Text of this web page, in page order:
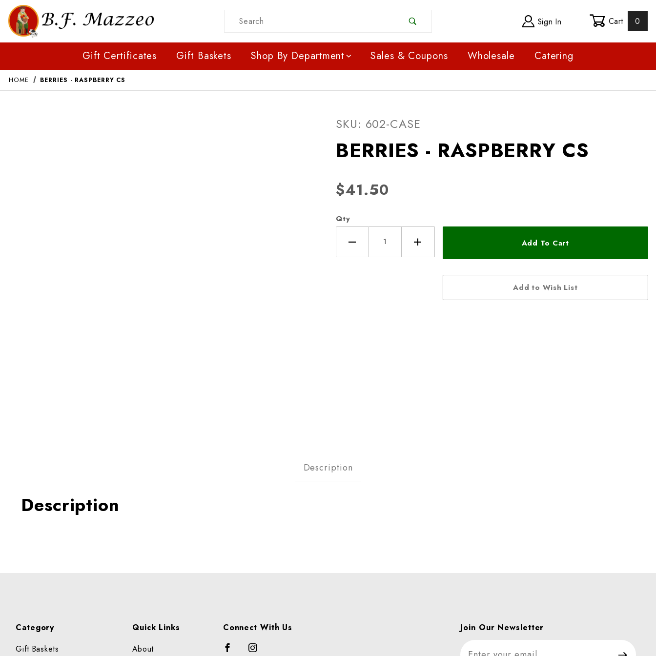
Product Search Sign In Cart 0
Gift Certificates Gift Baskets Shop By Department Sales & Coupons Wholesale Catering
HOME BERRIES - RASPBERRY CS
SKU: 602-CASE
BERRIES - RASPBERRY CS
$41.50
Qty
Description
Description
Category
Gift Baskets
Quick Links
About
Connect With Us Join Our Newsletter
Join Our Newsletter